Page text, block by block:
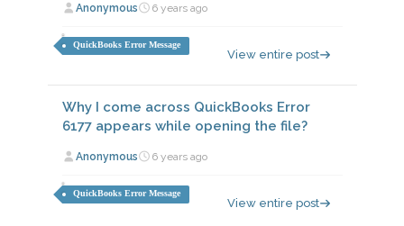
Anonymous 6 years ago
QuickBooks Error Message
View entire post
Why I come across QuickBooks Error
6177 appears while opening the file?
Anonymous 6 years ago
QuickBooks Error Message
View entire post